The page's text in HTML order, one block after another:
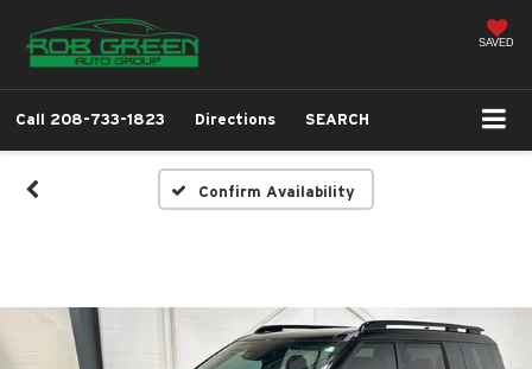
SAVED
Call 208-733-1823 Directions SEARCH
Confirm Availability